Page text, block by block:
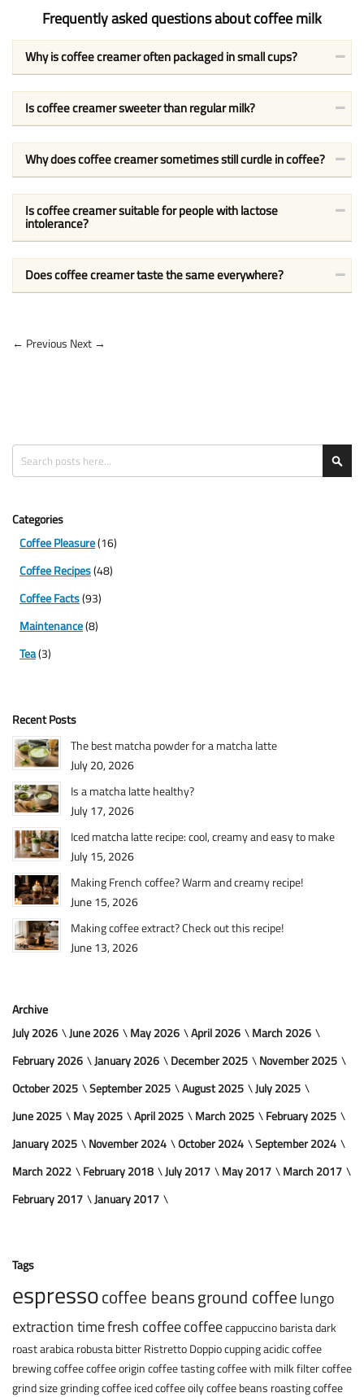
Frequently asked questions about coffee milk
Why is coffee creamer often packaged in small cups?
Is coffee creamer sweeter than regular milk?
Why does coffee creamer sometimes still curdle in coffee?
Is coffee creamer suitable for people with lactose
intolerance?
Does coffee creamer taste the same everywhere?
← Previous Next →
Search
Categories
Coffee Pleasure(16)
Coffee Recipes(48)
Coffee Facts(93)
Maintenance(8)
Tea(3)
Recent Posts
The best matcha powder for a matcha latte
July 20, 2026
Is a matcha latte healthy?
July 17, 2026
Iced matcha latte recipe: cool, creamy and easy to make
July 15, 2026
Making French coffee? Warm and creamy recipe!
June 15, 2026
Making coffee extract? Check out this recipe!
June 13, 2026
Archive
July 2026
June 2026 May 2026 April 2026
March 2026
February 2026
January 2026 December 2025
November 2025
October 2025
September 2025 August 2025
July 2025
June 2025
May 2025 April 2025 March 2025
February 2025
January 2025
November 2024 October 2024
September 2024
March 2022
February 2018 July 2017 May 2017
March 2017
February 2017
January 2017
Tags
espressocoffee beansground coffeelungo
extraction timefresh coffeecoffeecappuccinobaristadark
roastarabicarobustabitterRistrettoDoppiocuppingacidic coffee
brewing coffeecoffee origincoffee tastingcoffee with milkfilter coffee
grind sizegrinding coffeeiced coffeeoily coffee beans roasting coffee